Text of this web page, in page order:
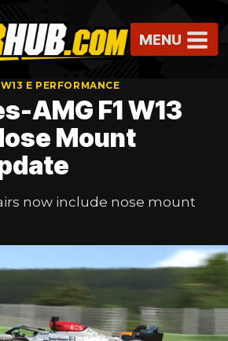
MENU
E PERFORMANCE
AMG F1 W13
Mount
now include nose mount